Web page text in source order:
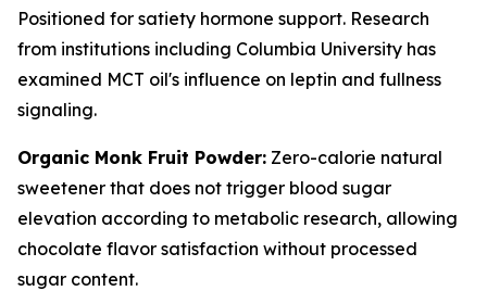
Positioned for satiety hormone support. Research
from institutions including Columbia University has
examined MCT oil's influence on leptin and fullness
signaling.
Organic Monk Fruit Powder: Zero-calorie natural
sweetener that does not trigger blood sugar
elevation according to metabolic research, allowing
chocolate flavor satisfaction without processed
sugar content.